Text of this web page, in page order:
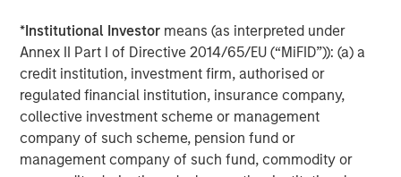
*Institutional Investor means (as interpreted under
Annex II Part I of Directive 2014/65/EU (“MiFID”)): (a) a
credit institution, investment firm, authorised or
regulated financial institution, insurance company,
collective investment scheme or management
company of such scheme, pension fund or
management company of such fund, commodity or
Management, Parametric Portfolio Associates LLC, Parametric
SAS, and Atlanta Capital Management LLC.